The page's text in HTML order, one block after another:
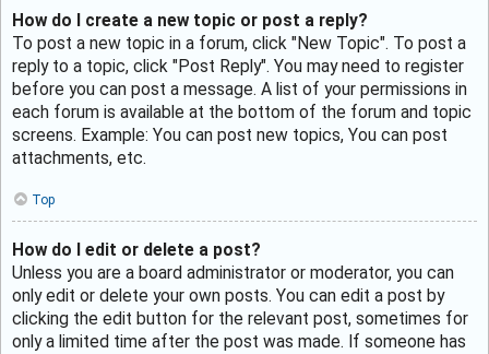
How do I create a new topic or post a reply?
To post a new topic in a forum, click "New Topic". To post a
reply to a topic, click "Post Reply". You may need to register
before you can post a message. A list of your permissions in
each forum is available at the bottom of the forum and topic
screens. Example: You can post new topics, You can post
attachments, etc.
Top
How do I edit or delete a post?
Unless you are a board administrator or moderator, you can
only edit or delete your own posts. You can edit a post by
clicking the edit button for the relevant post, sometimes for
only a limited time after the post was made. If someone has